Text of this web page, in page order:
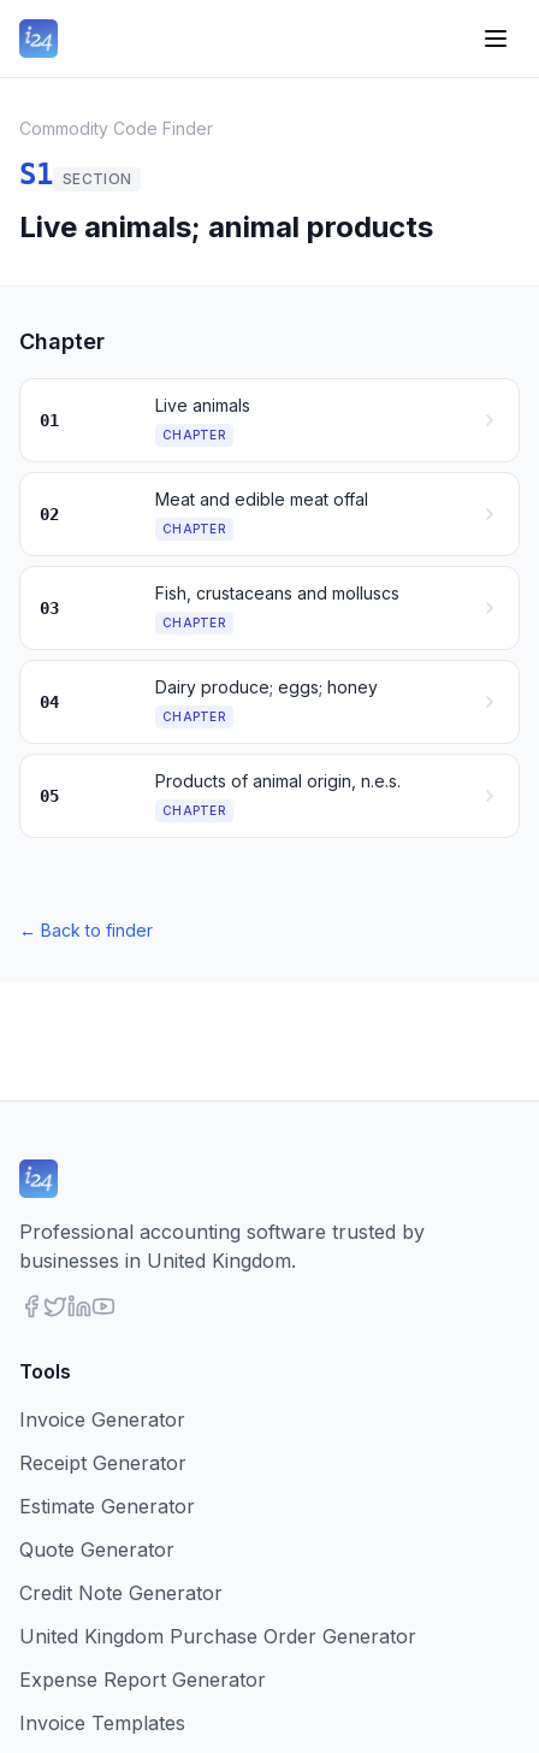
Commodity Code Finder
S1 SECTION
Live animals; animal products
Chapter
01
Live animals
CHAPTER
02
Meat and edible meat offal
CHAPTER
03
Fish, crustaceans and molluscs
CHAPTER
04
Dairy produce; eggs; honey
CHAPTER
05
Products of animal origin, n.e.s.
CHAPTER
← Back to finder
Professional accounting software trusted by
businesses in United Kingdom.
Tools
Invoice Generator
Receipt Generator
Estimate Generator
Quote Generator
Credit Note Generator
United Kingdom Purchase Order Generator
Expense Report Generator
Invoice Templates